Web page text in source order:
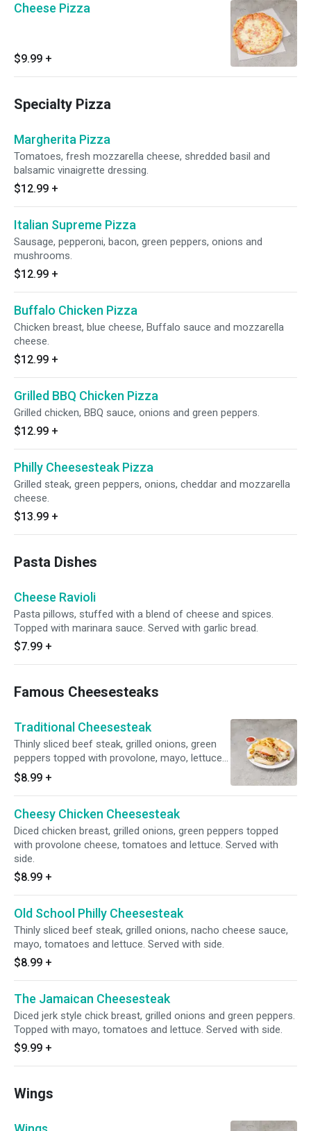
Cheese Pizza
$9.99 +
Specialty Pizza
Margherita Pizza
Tomatoes, fresh mozzarella cheese, shredded basil and
balsamic vinaigrette dressing.
$12.99 +
Italian Supreme Pizza
Sausage, pepperoni, bacon, green peppers, onions and
mushrooms.
$12.99 +
Buffalo Chicken Pizza
Chicken breast, blue cheese, Buffalo sauce and mozzarella
cheese.
$12.99 +
Grilled BBQ Chicken Pizza
Grilled chicken, BBQ sauce, onions and green peppers.
$12.99 +
Philly Cheesesteak Pizza
Grilled steak, green peppers, onions, cheddar and mozzarella
cheese.
$13.99 +
Pasta Dishes
Cheese Ravioli
Pasta pillows, stuffed with a blend of cheese and spices.
Topped with marinara sauce. Served with garlic bread.
$7.99 +
Famous Cheesesteaks
Traditional Cheesesteak
Thinly sliced beef steak, grilled onions, green
peppers topped with provolone, mayo, lettuce
and tomatoes. Served with side.
$8.99 +
Cheesy Chicken Cheesesteak
Diced chicken breast, grilled onions, green peppers topped
with provolone cheese, tomatoes and lettuce. Served with
side.
$8.99 +
Old School Philly Cheesesteak
Thinly sliced beef steak, grilled onions, nacho cheese sauce,
mayo, tomatoes and lettuce. Served with side.
$8.99 +
The Jamaican Cheesesteak
Diced jerk style chick breast, grilled onions and green peppers.
Topped with mayo, tomatoes and lettuce. Served with side.
$9.99 +
Wings